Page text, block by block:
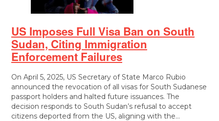
US Imposes Full Visa Ban on South
Sudan, Citing Immigration
Enforcement Failures
On April 5, 2025, US Secretary of State Marco Rubio
announced the revocation of all visas for South Sudanese
passport holders and halted future issuances. The
decision responds to South Sudan’s refusal to accept
citizens deported from the US, aligning with the…